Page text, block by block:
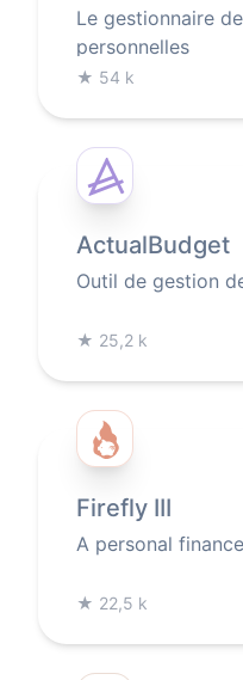
Le gestionnaire
personnelles
★ 54 k
ActualBudget
Outil de gestion
★ 25,2 k
Firefly III
A personal
★ 22,5 k